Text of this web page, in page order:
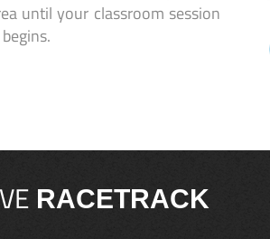
until your classroom session
begins.
RACETRACK